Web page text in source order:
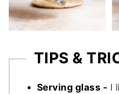
TIPS &
Serving glass - I